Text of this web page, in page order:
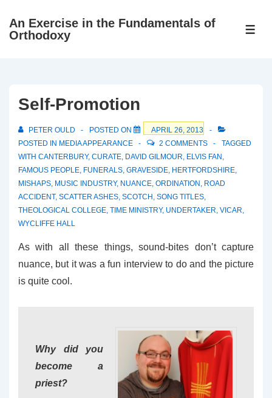
SkipAn Exercise in the Fundamentals of
Orthodoxy
Self-Promotion
PETER OULD POSTED ON
APRIL 26, 2013
POSTED IN MEDIA APPEARANCE 2 COMMENTS
TAGGED
WITH CANTERBURY, CURATE, DAVID GILMOUR, ELVIS FAN ,
FAMOUS PEOPLE, FUNERALS, GRAVESIDE, HERTFORDSHIRE,
MISHAPS, MUSIC INDUSTRY, NUANCE, ORDINATION , ROAD
ACCIDENT, SCATTER ASHES, SCOTCH , SONG TITLES,
THEOLOGICAL COLLEGE, TIME MINISTRY, UNDERTAKER, VICAR,
WYCLIFFE HALL
As with all these things, sound-bites don’t capture
nuance, but it was a fun interview to do and the picture
is quite cool.
Why did you
become a
priest?